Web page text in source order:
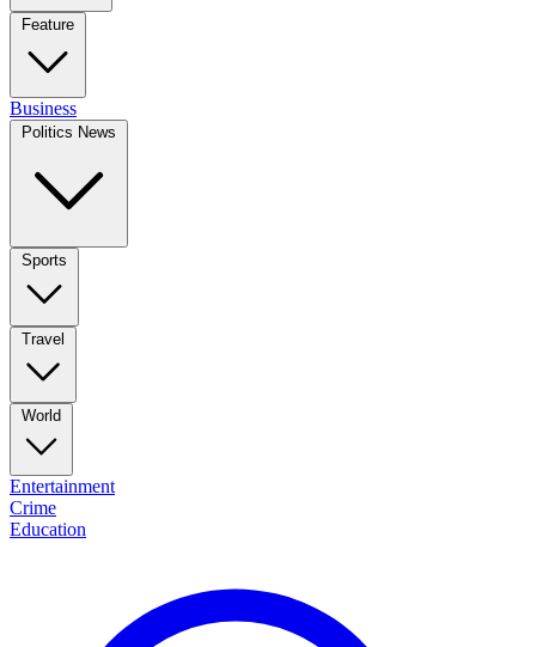
Feature
Business
Politics News
Sports
Travel
World
Entertainment
Crime
Education